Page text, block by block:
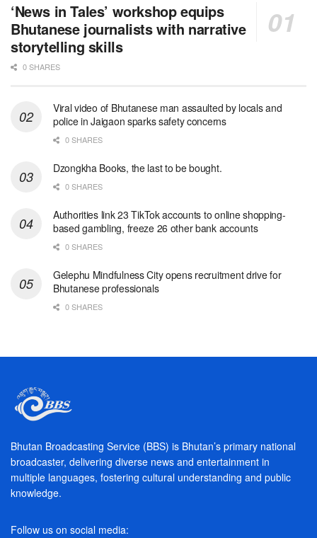
‘News in Tales’ workshop equips
Bhutanese journalists with narrative
storytelling skills
0 SHARES
Viral video of Bhutanese man assaulted by locals and
police in Jaigaon sparks safety concerns
0 SHARES
Dzongkha Books, the last to be bought.
0 SHARES
Authorities link 23 TikTok accounts to online shopping-
based gambling, freeze 26 other bank accounts
0 SHARES
Gelephu Mindfulness City opens recruitment drive for
Bhutanese professionals
0 SHARES
Bhutan Broadcasting Service (BBS) is Bhutan’s primary national
broadcaster, delivering diverse news and entertainment in
multiple languages, fostering cultural understanding and public
knowledge.
Follow us on social media: